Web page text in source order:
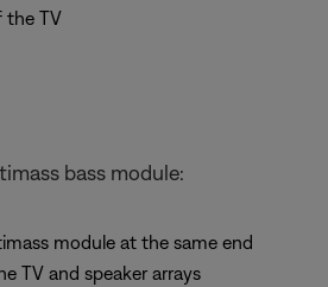
the TV
bass module:
module at the same end
TV and speaker arrays